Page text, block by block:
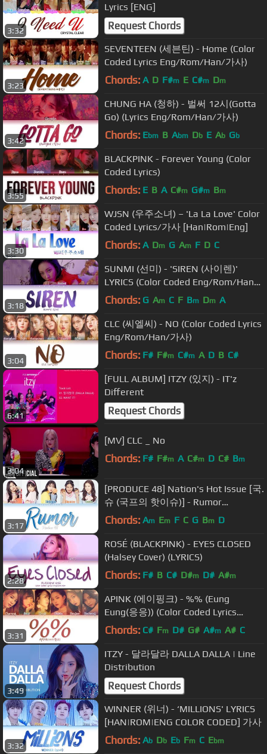
3:32
Lyrics [ENG]
Request Chords
3:23
SEVENTEEN (세븐틴) - Home (Color
Coded Lyrics Eng/Rom/Han/가사)
Chords: A D F#m E C#m Dm
3:42
CHUNG HA (청하) - 벌써 12시(Gotta
Go) (Lyrics Eng/Rom/Han/가사)
Chords: Ebm B Abm Db E Ab Gb
3:55
BLACKPINK - Forever Young (Color
Coded Lyrics)
Chords: E B A C#m G#m Bm
3:30
WJSN (우주소녀) – 'La La Love' Color
Coded Lyrics/가사 [Han|Rom|Eng]
Chords: A Dm G Am F D C
3:18
SUNMI (선미) - 'SIREN (사이렌)'
LYRICS (Color Coded Eng/Rom/Han/
가사)
Chords: G Am C F Bm Dm A
3:04
CLC (씨엘씨) - NO (Color Coded Lyrics
Eng/Rom/Han/가사)
Chords: F# F#m C#m A D B C#
6:41
[FULL ALBUM] ITZY (있지) - IT'z
Different
Request Chords
3:04
[MV] CLC _ No
Chords: F# F#m A C#m D C# Bm
3:17
[PRODUCE 48] Nation's Hot Issue [국.
슈 (국프의 핫이슈)] - Rumor
[HAN|ROM|ENG Color Coded Lyrics]
Chords: Am Em F C G Bm D
2:28
ROSÉ (BLACKPINK) - EYES CLOSED
(Halsey Cover) (LYRICS)
Chords: F# B C# D#m D# A#m
3:31
APINK (에이핑크) - %% (Eung
Eung(응응)) (Color Coded Lyrics
Eng/Rom/Han/가사)
Chords: C# Fm D# G# A#m A# C
3:49
ITZY - 달라달라 DALLA DALLA | Line
Distribution
Request Chords
3:32
WINNER (위너) - ‘MILLIONS' LYRICS
[HAN|ROM|ENG COLOR CODED] 가사
Chords: Ab Db Eb Fm C Ebm